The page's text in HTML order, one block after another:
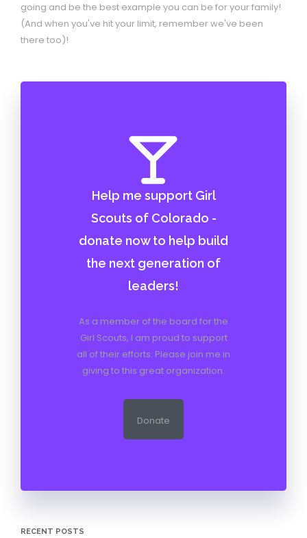
going and be the best example you can be for your family!
(And when you've hit your limit, remember we've been
there too)!
Help me support Girl
Scouts of Colorado -
donate now to help build
the next generation of
leaders!
As a member of the board for the
Girl Scouts, I am proud to support
all of their efforts. Please join me in
giving to this great organization.
Donate
RECENT POSTS